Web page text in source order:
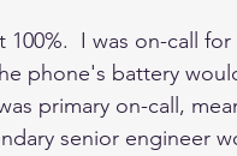
I was on-call for
phone's battery
primary on-call,
senior engineer